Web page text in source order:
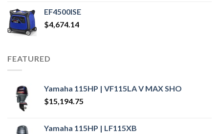
EF4500ISE
$4,674.14
FEATURED
Yamaha 115HP | VF115LA V MAX SHO
$15,194.75
Yamaha 115HP | LF115XB